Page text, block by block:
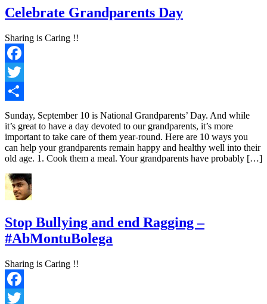
Celebrate Grandparents Day
Sharing is Caring !!
Facebook
Twitter
Share
Sunday, September 10 is National Grandparents’ Day. And while
it’s great to have a day devoted to our grandparents, it’s more
important to take care of them year-round. Here are 10 ways you
can help your grandparents remain happy and healthy well into their
old age. 1. Cook them a meal. Your grandparents have probably […]
Stop Bullying and end Ragging –
#AbMontuBolega
Sharing is Caring !!
Facebook